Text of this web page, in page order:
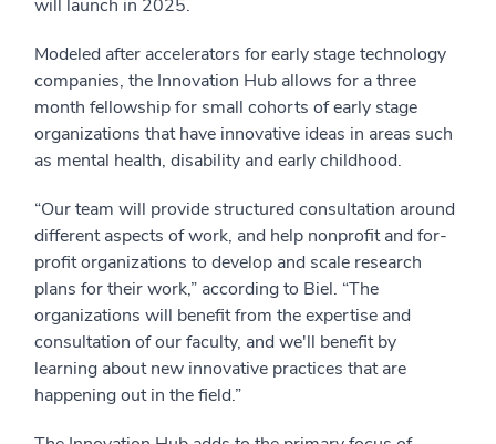
will launch in 2025.
Modeled after accelerators for early stage technology
companies, the Innovation Hub allows for a three
month fellowship for small cohorts of early stage
organizations that have innovative ideas in areas such
as mental health, disability and early childhood.
“Our team will provide structured consultation around
different aspects of work, and help nonprofit and for-
profit organizations to develop and scale research
plans for their work,” according to Biel. “The
organizations will benefit from the expertise and
consultation of our faculty, and we'll benefit by
learning about new innovative practices that are
happening out in the field.”